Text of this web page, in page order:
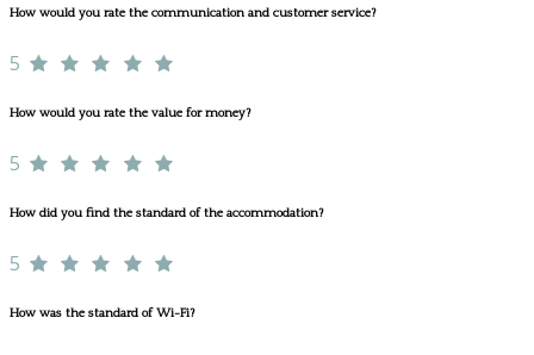
How would you rate the communication and customer service?
5
How would you rate the value for money?
5
How did you find the standard of the accommodation?
5
How was the standard of Wi-Fi?